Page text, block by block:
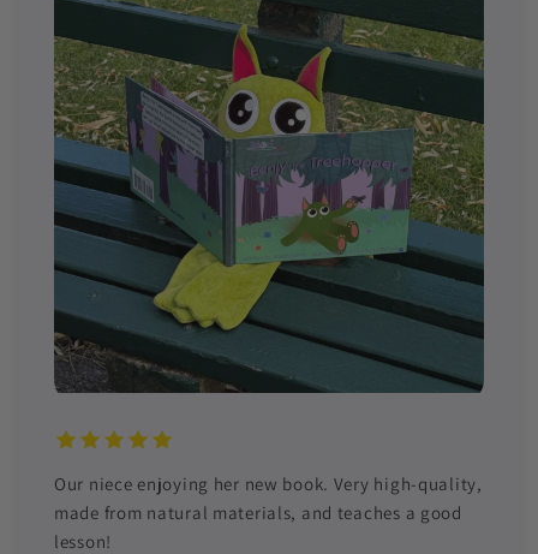
Our niece enjoying her new book. Very high-quality,
made from natural materials, and teaches a good
lesson!